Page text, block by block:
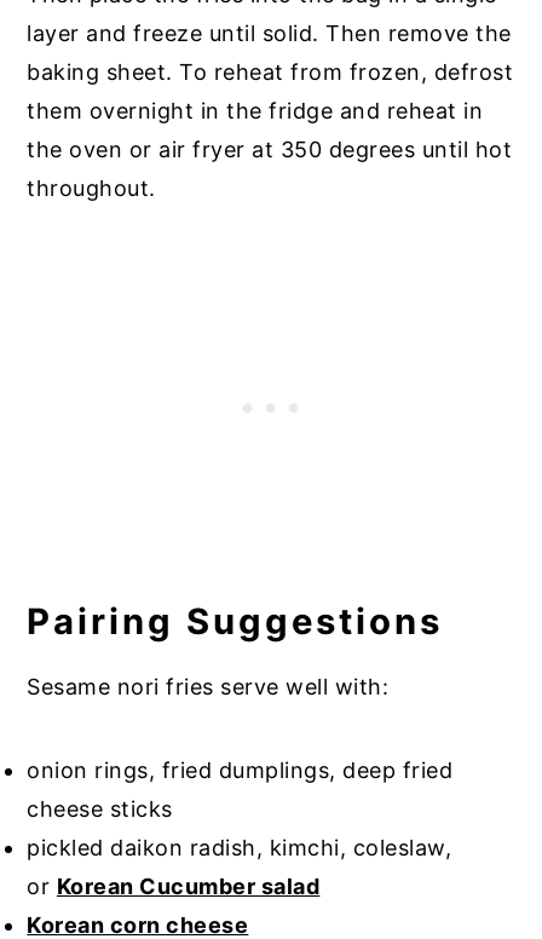
layer and freeze until solid. Then remove the
baking sheet. To reheat from frozen, defrost
them overnight in the fridge and reheat in
the oven or air fryer at 350 degrees until hot
throughout.
Pairing Suggestions
Sesame nori fries serve well with:
onion rings, fried dumplings, deep fried
cheese sticks
pickled daikon radish, kimchi, coleslaw,
or Korean Cucumber salad
Korean corn cheese